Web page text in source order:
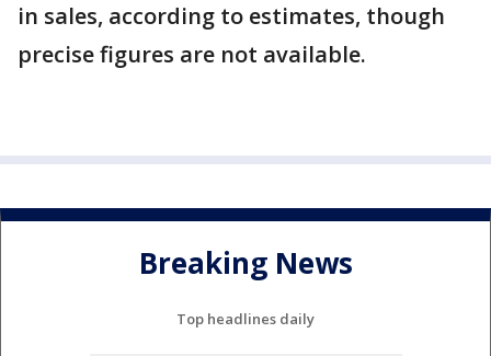
in sales, according to estimates, though
precise figures are not available.
Breaking News
Top headlines daily